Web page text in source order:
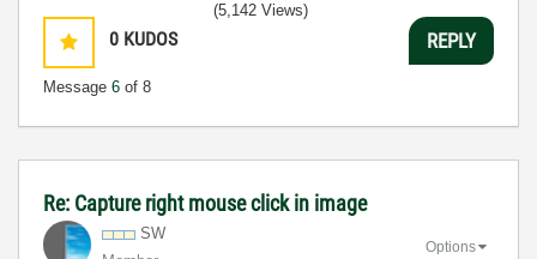
0 KUDOS
Message 6 of 8
(5,142 Views)
REPLY
Re: Capture right mouse click in image
SW
Options